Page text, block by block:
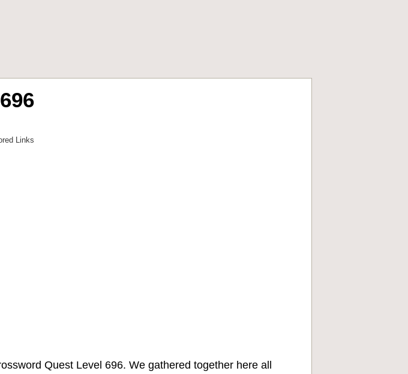
Quest Level 696. We gathered together here all